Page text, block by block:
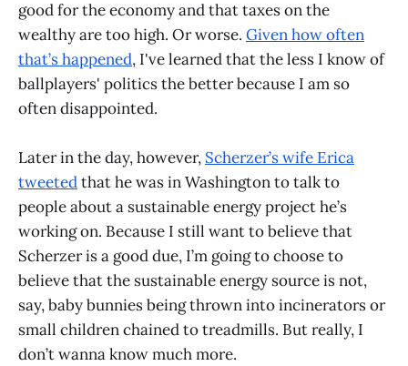
good for the economy and that taxes on the
wealthy are too high. Or worse. Given how often
that’s happened, I've learned that the less I know of
ballplayers' politics the better because I am so
often disappointed.
Later in the day, however, Scherzer’s wife Erica
tweetedthat he was in Washington to talk to
people about a sustainable energy project he’s
working on. Because I still want to believe that
Scherzer is a good due, I’m going to choose to
believe that the sustainable energy source is not,
say, baby bunnies being thrown into incinerators or
small children chained to treadmills. But really, I
don’t wanna know much more.